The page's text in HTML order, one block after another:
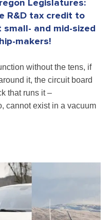
Legislatures:
R&D tax credit to
and mid-sized
makers!
without the tens, if
it, the circuit board
that runs it –
cannot exist in a vacuum